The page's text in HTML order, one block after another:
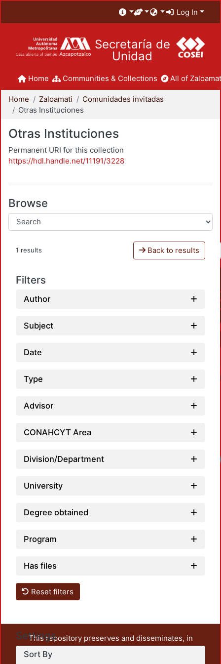
Log In
Secretaría de
Unidad
Home Communities & Collections All of
Home Zaloamati
Comunidades invitadas
Otras Instituciones
Otras Instituciones
Permanent URI for this collection
https://hdl.handle.net/11191/3228
Browse
1 results Back to results
Filters
Author
Subject
Date
Type
Advisor
CONAHCYT Area
Division/Department
University
Degree obtained
Program
Has files
Reset filters
Settings
Sort By
This repository preserves and disseminates, in
unrestricted open access, the teaching and research
output of UAM Azcapotzalco. It also includes some